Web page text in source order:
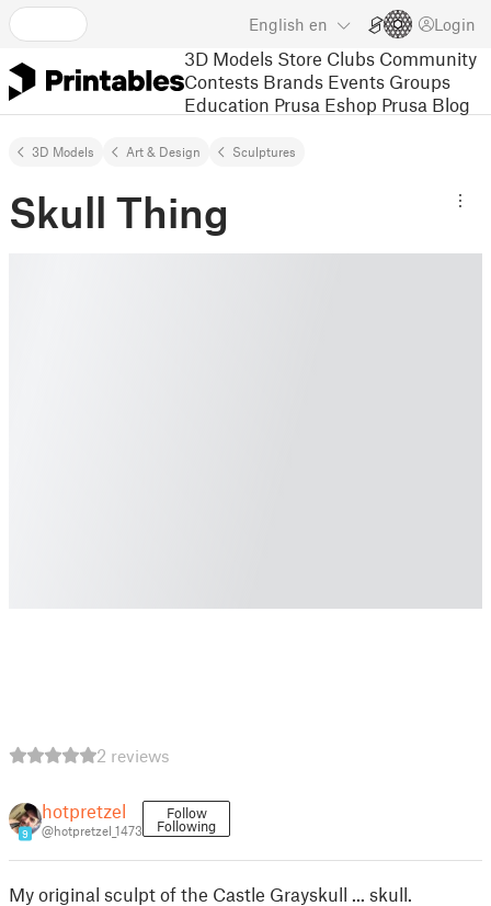
English en Login
3D Models Store Clubs Community
Contests Brands Events Groups
Education Prusa Eshop Prusa Blog
3D Models Art & Design Sculptures
Skull Thing
2 reviews
9
hotpretzel
@hotpretzel_1473
Follow
Following
My original sculpt of the Castle Grayskull ... skull.